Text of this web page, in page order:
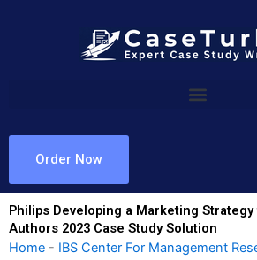
Order Now
Philips Developing a Marketing Strategy
Authors 2023 Case Study Solution
Home - IBS Center For Management